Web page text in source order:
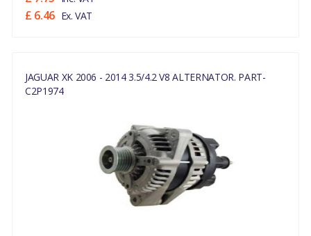
£ 6.46 Ex. VAT
JAGUAR XK 2006 - 2014 3.5/4.2 V8 ALTERNATOR. PART-
C2P1974